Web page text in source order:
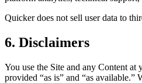
Quicker does not sell user data to
6. Disclaimers
You use the Site and any Content
provided “as is” and “as available.”